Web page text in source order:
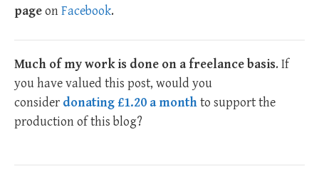
pageonFacebook.
Much of my work is done on a freelance basis. If
you have valued this post, would you
consider donating £1.20 a monthto support the
production of this blog?